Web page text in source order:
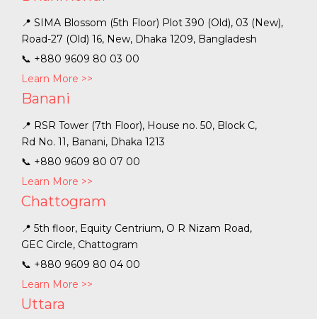
📍 SIMA Blossom (5th Floor) Plot 390 (Old), 03 (New),
Road-27 (Old) 16, New, Dhaka 1209, Bangladesh
📞 +880 9609 80 03 00
Learn More >>
Banani
📍 RSR Tower (7th Floor), House no. 50, Block C,
Rd No. 11, Banani, Dhaka 1213
📞 +880 9609 80 07 00
Learn More >>
Chattogram
📍 5th floor, Equity Centrium, O R Nizam Road,
GEC Circle, Chattogram
📞 +880 9609 80 04 00
Learn More >>
Uttara